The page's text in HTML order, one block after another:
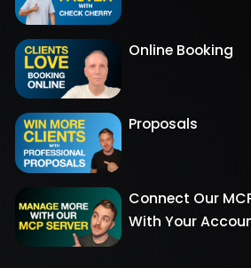
Online Booking
Proposals
Connect Our
With Your